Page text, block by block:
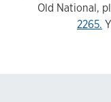
Old National,
2265.